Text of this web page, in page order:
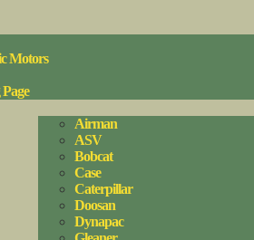
Motors
Airman
ASV
Bobcat
Case
Caterpillar
Doosan
Dynapac